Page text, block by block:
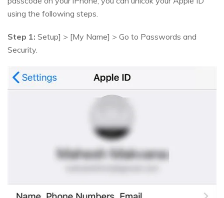
using the following steps.
Step 1: Setup] > [My Name] > Go to Passwords and
Security.